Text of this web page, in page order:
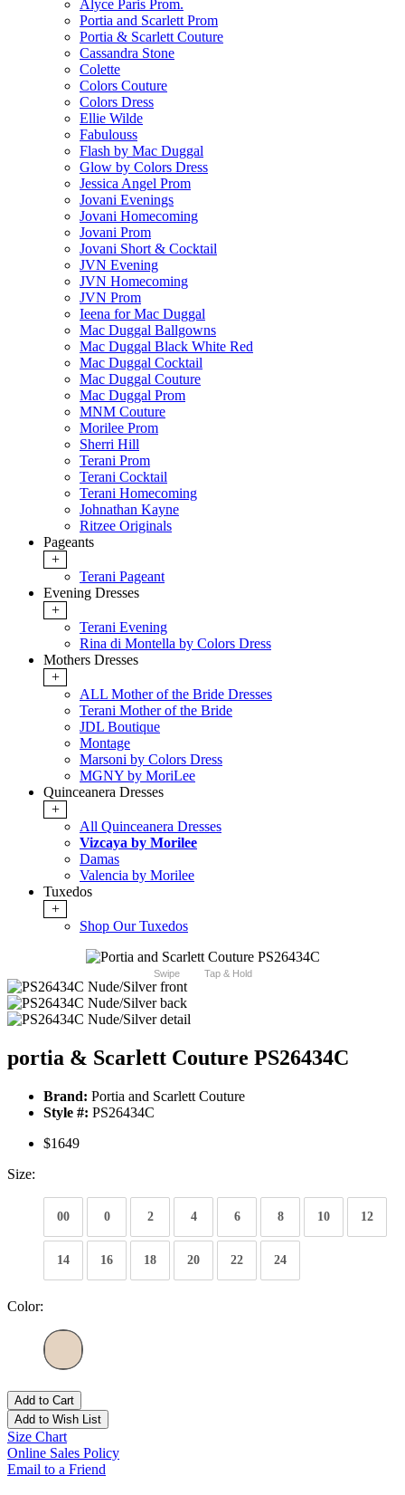
Alyce Paris Prom.
Portia and Scarlett Prom
Portia & Scarlett Couture
Cassandra Stone
Colette
Colors Couture
Colors Dress
Ellie Wilde
Fabulouss
Flash by Mac Duggal
Glow by Colors Dress
Jessica Angel Prom
Jovani Evenings
Jovani Homecoming
Jovani Prom
Jovani Short & Cocktail
JVN Evening
JVN Homecoming
JVN Prom
Ieena for Mac Duggal
Mac Duggal Ballgowns
Mac Duggal Black White Red
Mac Duggal Cocktail
Mac Duggal Couture
Mac Duggal Prom
MNM Couture
Morilee Prom
Sherri Hill
Terani Prom
Terani Cocktail
Terani Homecoming
Johnathan Kayne
Ritzee Originals
Pageants
+
Terani Pageant
Evening Dresses
+
Terani Evening
Rina di Montella by Colors Dress
Mothers Dresses
+
ALL Mother of the Bride Dresses
Terani Mother of the Bride
JDL Boutique
Montage
Marsoni by Colors Dress
MGNY by MoriLee
Quinceanera Dresses
+
All Quinceanera Dresses
Vizcaya by Morilee
Damas
Valencia by Morilee
Tuxedos
+
Shop Our Tuxedos
Swipe Tap & Hold
portia & Scarlett Couture PS26434C
Brand: Portia and Scarlett Couture
Style #: PS26434C
$1649
Size:
00 0 2 4 6 8 10 12
14 16 18 20 22 24
Color:
Add to Cart
Add to Wish List
Size Chart
Online Sales Policy
Email to a Friend